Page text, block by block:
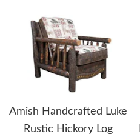
Amish Handcrafted Luke
Rustic Hickory Log